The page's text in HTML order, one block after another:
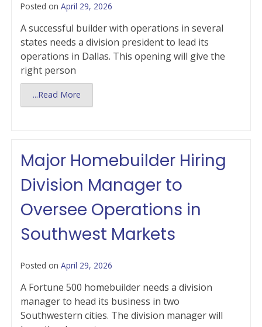
Posted on April 29, 2026
A successful builder with operations in several
states needs a division president to lead its
operations in Dallas. This opening will give the
right person
...Read More
Major Homebuilder Hiring
Division Manager to
Oversee Operations in
Southwest Markets
Posted on April 29, 2026
A Fortune 500 homebuilder needs a division
manager to head its business in two
Southwestern cities. The division manager will